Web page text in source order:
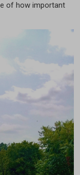
of how important